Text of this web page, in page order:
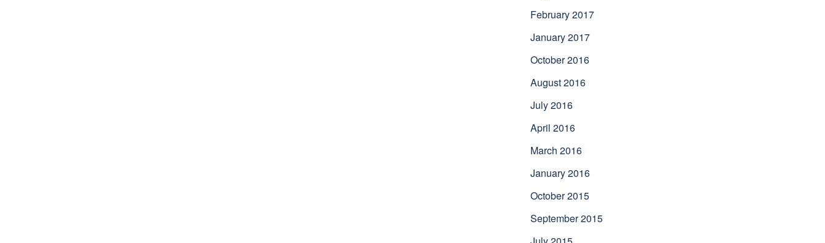
February 2017
January 2017
October 2016
August 2016
July 2016
April 2016
March 2016
January 2016
October 2015
September 2015